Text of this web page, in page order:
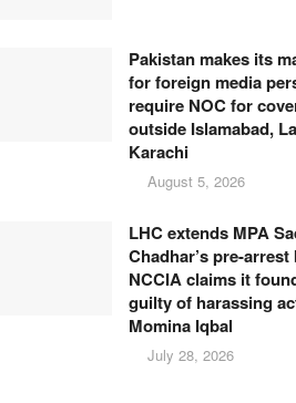
Pakistan makes its
for foreign media
require NOC for
outside Islamabad,
Karachi
August 5, 2026
LHC extends MPA
Chadhar’s pre-
NCCIA claims it
guilty of harassing
Momina Iqbal
July 28, 2026